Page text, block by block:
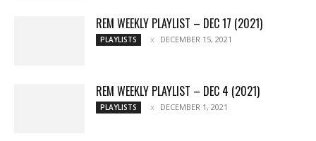
REM WEEKLY PLAYLIST – DEC 17 (2021)
PLAYLISTS DECEMBER 15, 2021
REM WEEKLY PLAYLIST – DEC 4 (2021)
PLAYLISTS DECEMBER 1, 2021